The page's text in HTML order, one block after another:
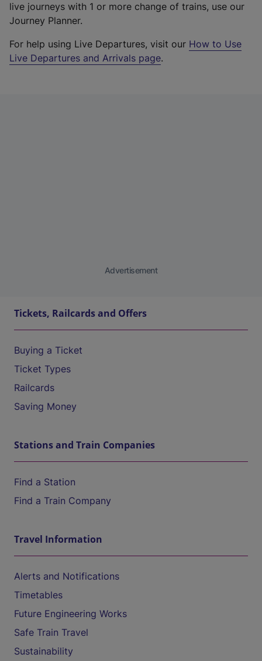
live journeys with 1 or more change of trains, use our
Journey Planner.
For help using Live Departures, visit our How to Use
Live Departures and Arrivals page.
Advertisement
Tickets, Railcards and Offers
Buying a Ticket
Ticket Types
Railcards
Saving Money
Stations and Train Companies
Find a Station
Find a Train Company
Travel Information
Alerts and Notifications
Timetables
Future Engineering Works
Safe Train Travel
Sustainability